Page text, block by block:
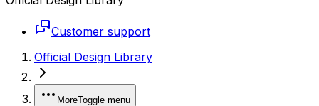
Customer support
Official Design Library
MoreToggle menu